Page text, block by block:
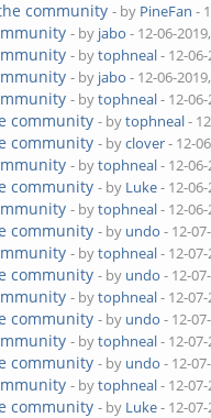
community - by PineFan -
- by jabo - 12-06-
- bytophneal- 12-
- by jabo - 12-06-
- bytophneal- 12-
community - bytophneal-
community - byclover- 12-
- bytophneal- 12-
community - by Luke- 12-
- bytophneal- 12-
community - by undo - 12-
- bytophneal- 12-
community - by undo - 12-
- bytophneal- 12-
community - by undo - 12-
- bytophneal- 12-
community - by undo - 12-
- bytophneal- 12-
community - by Luke- 12-